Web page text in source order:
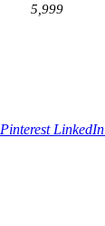
5,999
Pinterest LinkedIn